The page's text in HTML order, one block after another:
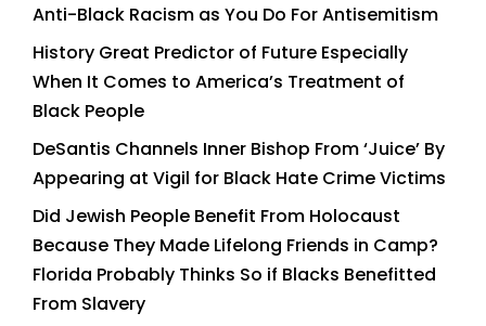
Anti-Black Racism as You Do For Antisemitism
History Great Predictor of Future Especially
When It Comes to America’s Treatment of
Black People
DeSantis Channels Inner Bishop From ‘Juice’ By
Appearing at Vigil for Black Hate Crime Victims
Did Jewish People Benefit From Holocaust
Because They Made Lifelong Friends in Camp?
Florida Probably Thinks So if Blacks Benefitted
From Slavery